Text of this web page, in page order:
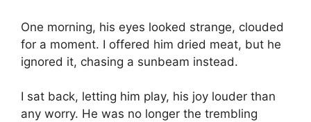
One morning, his eyes looked strange, clouded
for a moment. I offered him dried meat, but he
ignored it, chasing a sunbeam instead.
I sat back, letting him play, his joy louder than
any worry. He was no longer the trembling